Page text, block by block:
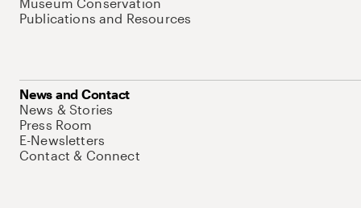
Publications and Resources
News and Contact
News & Stories
Press Room
E-Newsletters
Contact & Connect